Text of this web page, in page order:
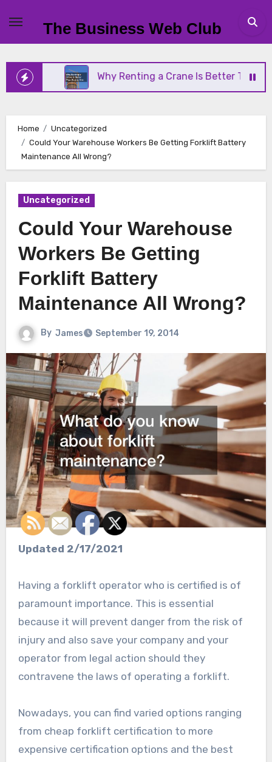
content
The Business Web Club
Why Renting a Crane Is Better Than Buying
Home
Uncategorized
Could Your Warehouse Workers Be Getting Forklift Battery
Maintenance All Wrong?
Uncategorized
Could Your Warehouse
Workers Be Getting
Forklift Battery
Maintenance All Wrong?
By James September 19, 2014
Updated 2/17/2021
Having a forklift operator who is certified is of
paramount importance. This is essential
because it will prevent danger from the risk of
injury and also save your company and your
operator from legal action should they
contravene the laws of operating a forklift.
Nowadays, you can find varied options ranging
from cheap forklift certification to more
expensive certification options and the best